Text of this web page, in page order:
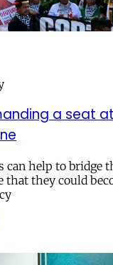
a seat at
can help to bridge
they could